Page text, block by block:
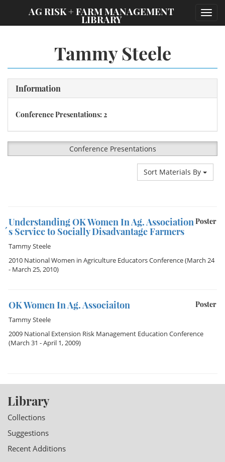
AG RISK + FARM MANAGEMENT
LIBRARY
Tammy Steele
Information
Conference Presentations: 2
Conference Presentations
Sort Materials By
Poster
Understanding OK Women In Ag. Association
´s Service to Socially Disadvantage Farmers
Tammy Steele
2010 National Women in Agriculture Educators Conference(March 24
- March 25, 2010)
Poster
OK Women In Ag. Associaiton
Tammy Steele
2009 National Extension Risk Management Education Conference
(March 31 - April 1, 2009)
Library
Collections
Suggestions
Recent Additions